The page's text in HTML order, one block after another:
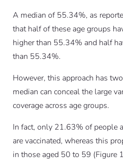
A median of 55.34%, as
that half of these age groups
higher than 55.34% and half
than 55.34%.
However, this approach has
median can conceal the large
coverage across age groups.
In fact, only 21.63% of people
are vaccinated, whereas this
in those aged 50 to 59 (Figure